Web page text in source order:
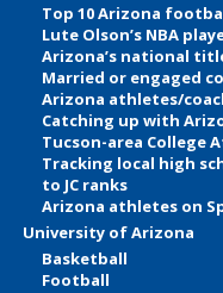
Top 10 Arizona
Lute Olson’s NBA
Arizona’s national
Married or engaged
Arizona athletes/
Catching up with
Tucson-area College
Tracking local high
to JC ranks
Arizona athletes on
University of Arizona
Basketball
Football